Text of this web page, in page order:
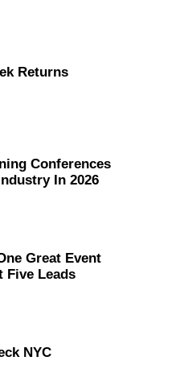
Returns
Conferences
In 2026
Great Event
Five Leads
NYC